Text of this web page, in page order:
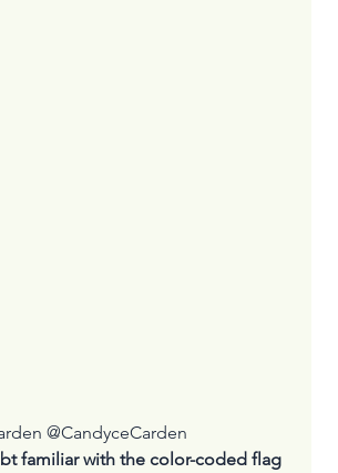
@CandyceCarden
familiar with the color-coded flag